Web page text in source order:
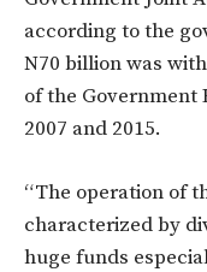
according to the
N70 billion was
of the Government
2007 and 2015.
“The operation of
characterized by
huge funds